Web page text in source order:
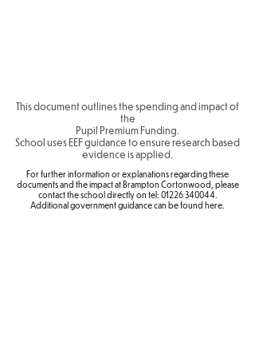
This document outlines the spending and impact of
the
Pupil Premium Funding.
School usesEEF guidanceto ensure research based
evidence is applied.
For further information or explanations regarding these
documents and the impact at Brampton Cortonwood, please
contact the school directly on tel: 01226 340044
Additional government guidance can be found here